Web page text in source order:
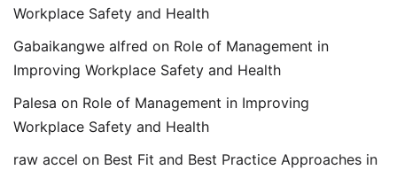
Workplace Safety and Health
Gabaikangwe alfred on Role of Management in
Improving Workplace Safety and Health
Palesa on Role of Management in Improving
Workplace Safety and Health
raw accel on Best Fit and Best Practice Approaches in